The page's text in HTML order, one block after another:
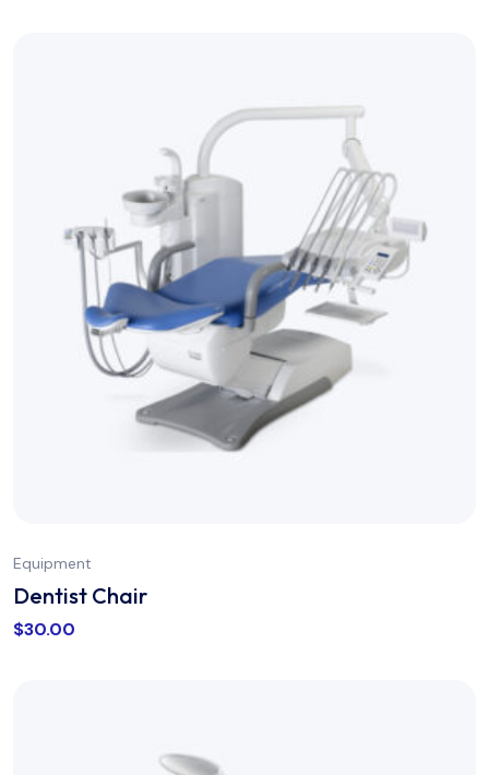
Equipment
Dentist Chair
$30.00